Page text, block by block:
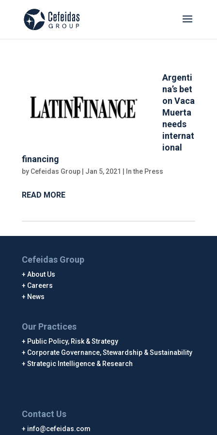
Argenti
na’s bet
on Vaca
Muerta
needs
internat
ional
financing
by Cefeidas Group| Jan 5, 2021 In the Press
READ MORE
Cefeidas Group
About Us
Careers
News
Our Practices
Public Policy, Risk & Strategy
Corporate Governance, Stewardship & Sustainability
Strategic Intelligence & Research
Contact Us
info@cefeidas.com